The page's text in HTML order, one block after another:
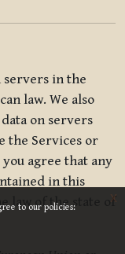
to our policies:
x
in the
law. We also
on servers
the Services or
agree that any
in this
law of the state of